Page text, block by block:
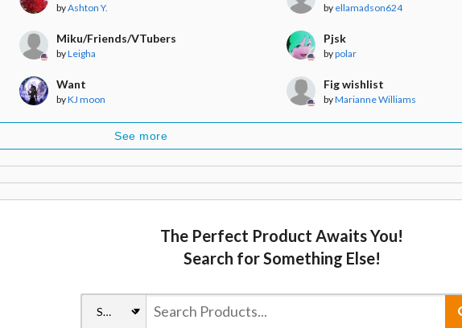
byAshton Y. by ellamadson624
Miku/Friends/VTubers
byLeigha
Pjsk
bypolar
Want
byKJ moon
Fig wishlist
byMarianne Williams
See more
The Perfect Product Awaits You!
Search for Something Else!